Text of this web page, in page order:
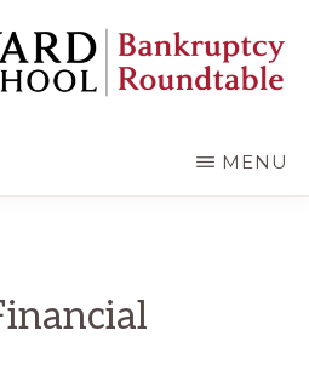
MENU